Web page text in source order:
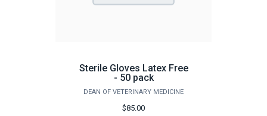
Sterile Gloves Latex Free
- 50 pack
DEAN OF VETERINARY MEDICINE
$85.00